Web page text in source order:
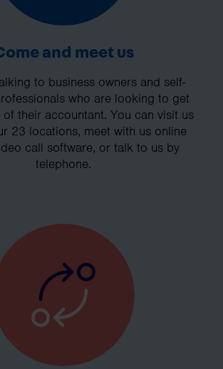
and meet us
to business owners and self-
who are looking to get
their accountant. You can visit us
23 locations, meet with us online
call software, or talk to us by
telephone.